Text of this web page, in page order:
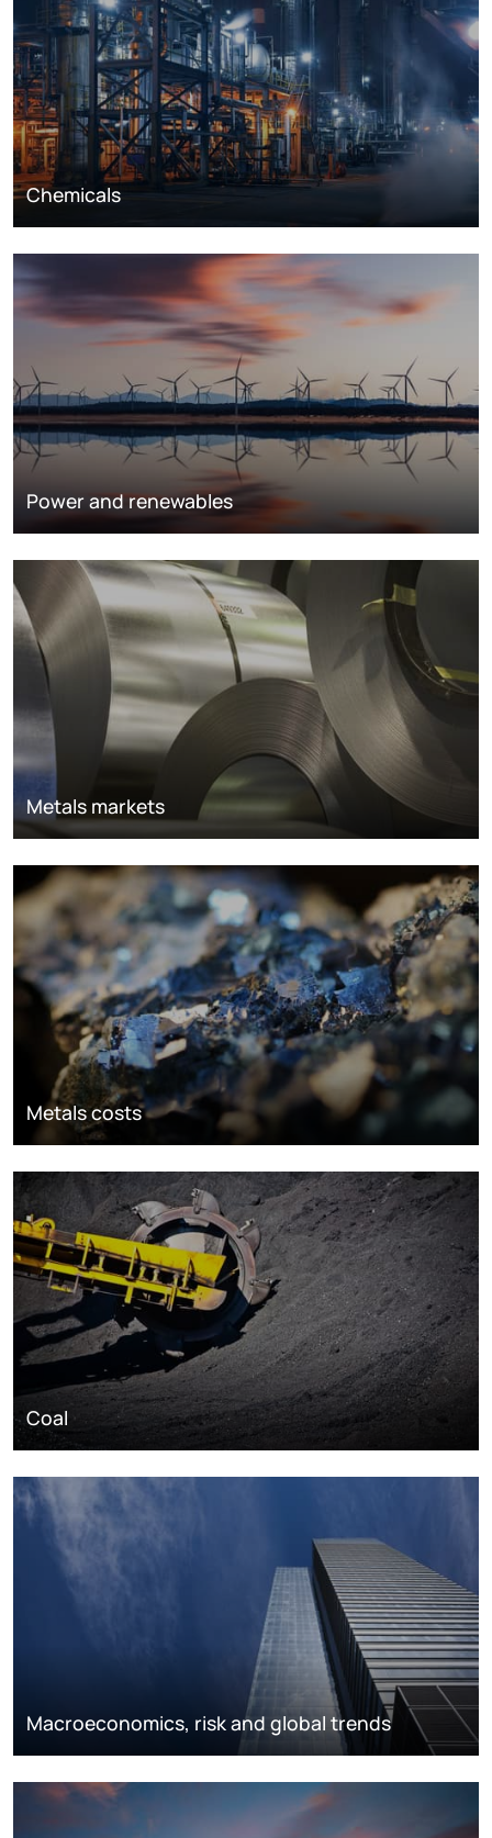
Chemicals
Power and renewables
Metals markets
Metals costs
Coal
Macroeconomics, risk and global trends